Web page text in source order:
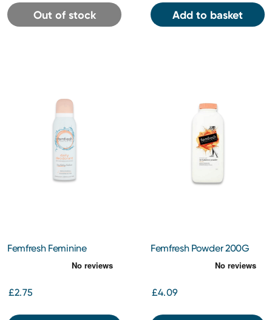
Out of stock Add to basket
Femfresh Feminine
Deodorant 125ml
£2.75
Femfresh Powder 200G
£4.09